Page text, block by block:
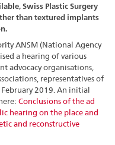
Swiss Plastic Surgery
than textured implants
ANSM (National Agency
a hearing of various
advocacy organisations,
representatives of
2019. An initial
Conclusions of the ad
hearing on the place and
and reconstructive